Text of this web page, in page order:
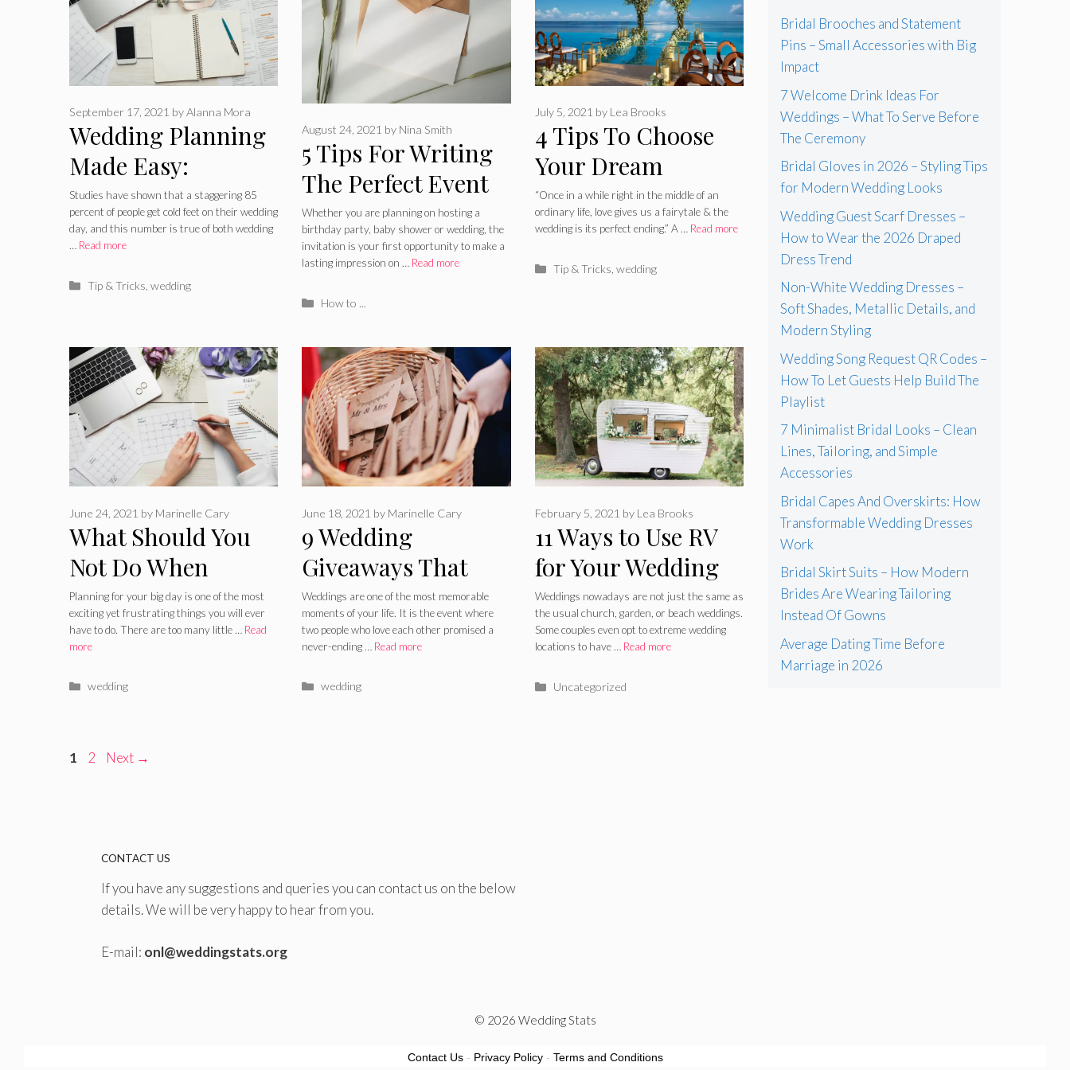
Wedding Planning
Made Easy:
Planning the Fun
Parts of Getting
Married
September 17, 2021 byAlanna Mora
Studies have shown that a staggering 85
percent of people get cold feet on their wedding
day, and this number is true of both wedding
… Read more
Categories
Tip & Tricks ,wedding
5 Tips For Writing
The Perfect Event
Invitation
August 24, 2021 by Nina Smith
Whether you are planning on hosting a
birthday party, baby shower or wedding, the
invitation is your first opportunity to make a
lasting impression on … Read more
Categories
How to ...
4 Tips To Choose
Your Dream
Wedding Venue –
2024 Guide
July 5, 2021 by Lea Brooks
“Once in a while right in the middle of an
ordinary life, love gives us a fairytale & the
wedding is its perfect ending.” A … Read more
Categories
Tip & Tricks ,wedding
What Should You
Not Do When
Planning A
Wedding
June 24, 2021 by Marinelle Cary
Planning for your big day is one of the most
exciting yet frustrating things you will ever
have to do. There are too many little … Read
more
Categories
wedding
9 Wedding
Giveaways That
Would Make Your
Wedding The Best
Event 2024
June 18, 2021 by Marinelle Cary
Weddings are one of the most memorable
moments of your life. It is the event where
two people who love each other promised a
never-ending … Read more
Categories
wedding
11 Ways to Use RV
for Your Wedding
Plans – 2024 Guide
February 5, 2021 by Lea Brooks
Weddings nowadays are not just the same as
the usual church, garden, or beach weddings.
Some couples even opt to extreme wedding
locations to have … Read more
Categories
Uncategorized
Page
1 Page
2 Next →
Bridal Brooches and Statement
Pins – Small Accessories with Big
Impact
7 Welcome Drink Ideas For
Weddings – What To Serve Before
The Ceremony
Bridal Gloves in 2026 – Styling Tips
for Modern Wedding Looks
Wedding Guest Scarf Dresses –
How to Wear the 2026 Draped
Dress Trend
Non-White Wedding Dresses –
Soft Shades, Metallic Details, and
Modern Styling
Wedding Song Request QR Codes –
How To Let Guests Help Build The
Playlist
7 Minimalist Bridal Looks – Clean
Lines, Tailoring, and Simple
Accessories
Bridal Capes And Overskirts: How
Transformable Wedding Dresses
Work
Bridal Skirt Suits – How Modern
Brides Are Wearing Tailoring
Instead Of Gowns
Average Dating Time Before
Marriage in 2026
CONTACT US
If you have any suggestions and queries you can contact us on the below
details. We will be very happy to hear from you.
E-mail: onl@weddingstats.org
© 2026 Wedding Stats
Contact Us- Privacy Policy- Terms and Conditions